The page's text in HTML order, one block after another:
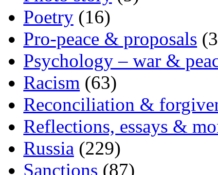
Poetry (16)
Pro-peace & proposals
Psychology – war &
Racism (63)
Reconciliation &
Reflections, essays &
Russia (229)
Sanctions (87)